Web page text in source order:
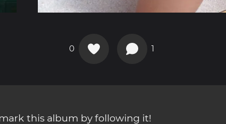
0 1
this album by following it!